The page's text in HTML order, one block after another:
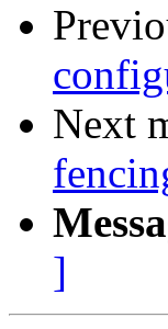
Next
]